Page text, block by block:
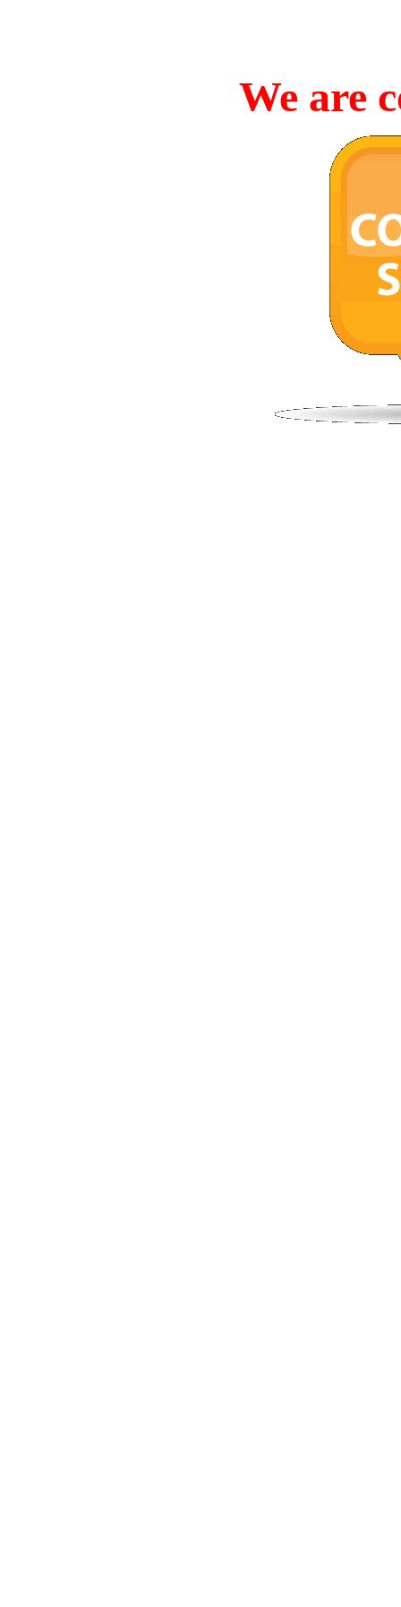
We are